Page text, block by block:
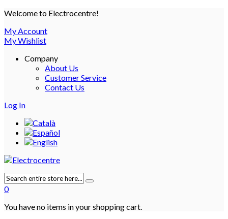
Welcome to Electrocentre!
My Account
My Wishlist
Company
About Us
Customer Service
Contact Us
Log In
0
You have no items in your shopping cart.